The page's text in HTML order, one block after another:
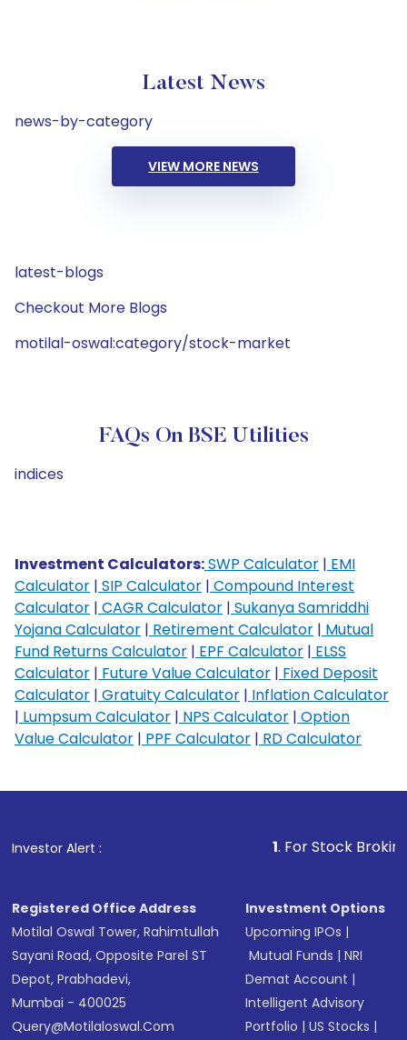
Latest News
news-by-category
VIEW MORE NEWS
latest-blogs
Checkout More Blogs
motilal-oswal:category/stock-market
FAQs On BSE Utilities
indices
Investment Calculators:SWP Calculator | EMI
Calculator | SIP Calculator | Compound Interest
Calculator | CAGR Calculator | Sukanya Samriddhi
Yojana Calculator | Retirement Calculator | Mutual
Fund Returns Calculator | EPF Calculator | ELSS
Calculator | Future Value Calculator | Fixed Deposit
Calculator | Gratuity Calculator | Inflation Calculator
| Lumpsum Calculator | NPS Calculator | Option
Value Calculator | PPF Calculator | RD Calculator
Investor Alert : . For Stock Broking,
Registered Office Address
Motilal Oswal Tower, Rahimtullah
Sayani Road, Opposite Parel ST
Depot, Prabhadevi,
Mumbai - 400025
Query@motilaloswal.com
Investment Options
Upcoming IPOs |
Mutual Funds |NRI
Demat Account |
Intelligent Advisory
Portfolio |US Stocks |